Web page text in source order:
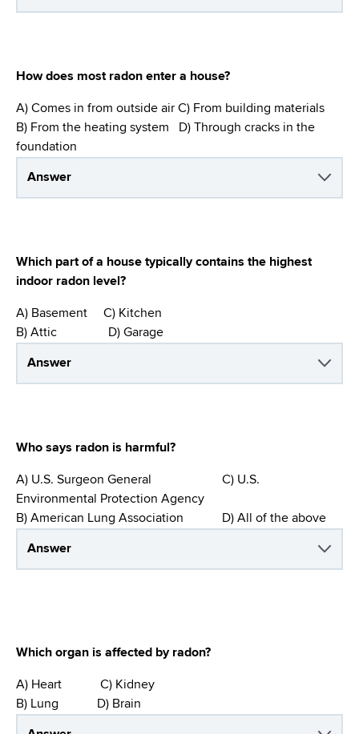
How does most radon enter a house?
A) Comes in from outside air C) From building materials
B) From the heating system D) Through cracks in the
foundation
Answer
Which part of a house typically contains the highest
indoor radon level?
A) Basement C) Kitchen
B) Attic D) Garage
Answer
Who says radon is harmful?
A) U.S. Surgeon General C) U.S.
Environmental Protection Agency
B) American Lung Association D) All of the above
Answer
Which organ is affected by radon?
A) Heart C) Kidney
B) Lung D) Brain